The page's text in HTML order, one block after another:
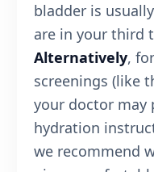
bladder is
are in your third
Alternatively,
screenings (like
your doctor may
hydration
we recommend